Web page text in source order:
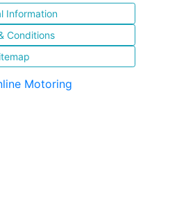
Information
Conditions